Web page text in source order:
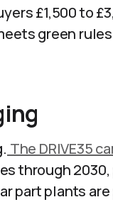
£1,500 to
green
The DRIVE35
through
part plants